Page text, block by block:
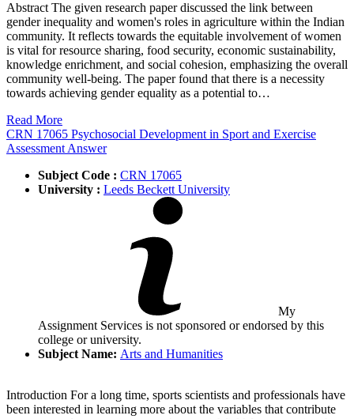
Abstract The given research paper discussed the link between
gender inequality and women's roles in agriculture within the Indian
community. It reflects towards the equitable involvement of women
is vital for resource sharing, food security, economic sustainability,
knowledge enrichment, and social cohesion, emphasizing the overall
community well-being. The paper found that there is a necessity
towards achieving gender equality as a potential to…
Read More
CRN 17065 Psychosocial Development in Sport and Exercise
Assessment Answer
Subject Code : CRN 17065
University : Leeds Beckett University
My
Assignment Services is not sponsored or endorsed by this
college or university.
Subject Name: Arts and Humanities
Introduction For a long time, sports scientists and professionals have
been interested in learning more about the variables that contribute